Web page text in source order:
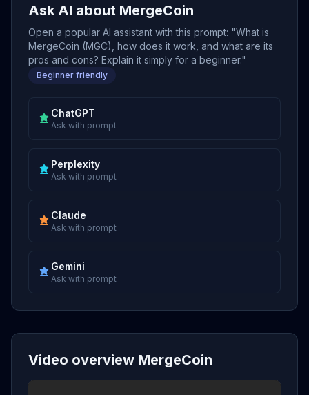
Ask AI about MergeCoin
Open a popular AI assistant with this prompt: "What is
MergeCoin (MGC), how does it work, and what are its
pros and cons? Explain it simply for a beginner."
Beginner friendly
ChatGPT
Ask with prompt
Perplexity
Ask with prompt
Claude
Ask with prompt
Gemini
Ask with prompt
Video overview MergeCoin